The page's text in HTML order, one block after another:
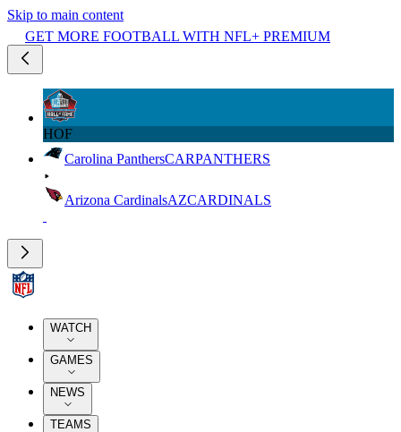
Skip to main content
GET MORE FOOTBALL WITH NFL+ PREMIUM
HOF
Carolina PanthersCARPANTHERS
Arizona CardinalsAZCARDINALS
WATCH
GAMES
NEWS
TEAMS